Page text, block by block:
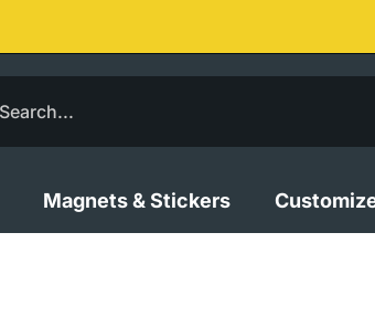
Contact us about our PPE products!
Magnets & Stickers